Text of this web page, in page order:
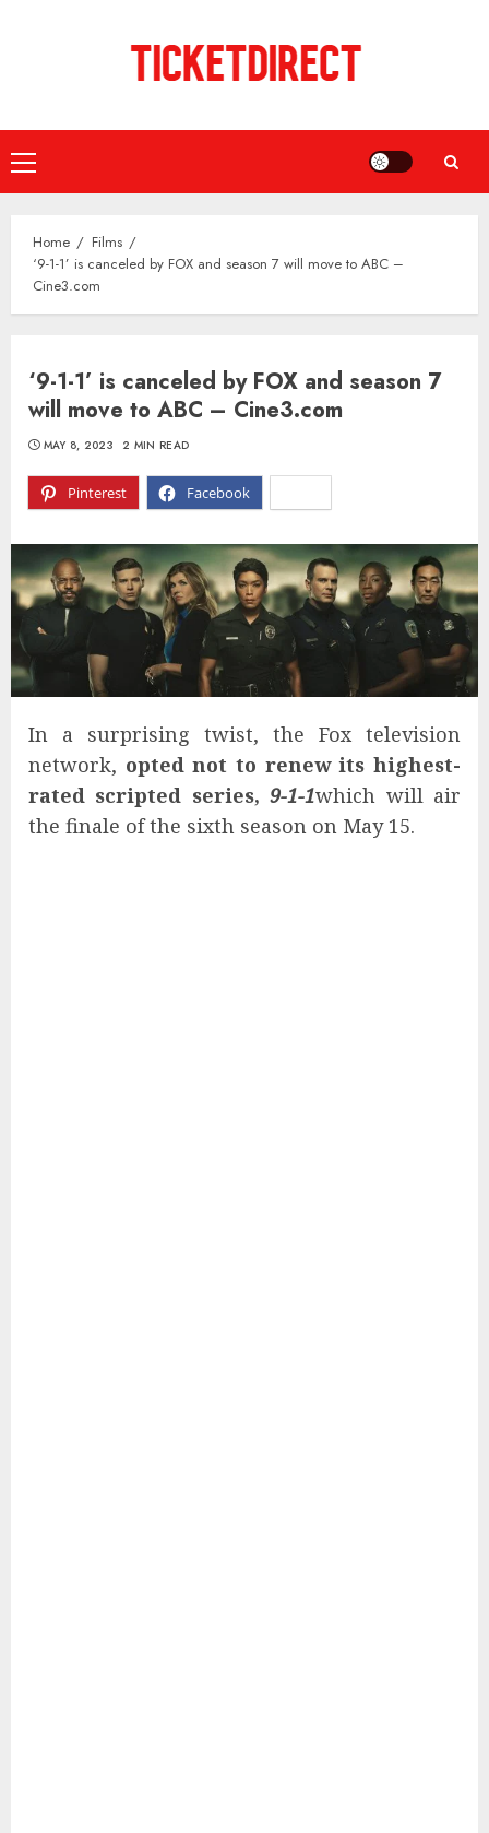
Primary
Menu
Home
Films
‘9-1-1’ is canceled by FOX and season 7 will move to ABC –
Cine3.com
‘9-1-1’ is canceled by FOX and season 7
will move to ABC – Cine3.com
Pinterest Facebook
MAY 8, 2023 2 MIN READ
In a surprising twist, the Fox television
network, opted not to renew its highest-
rated scripted series,9-1-1which will air
the finale of the sixth season on May 15.